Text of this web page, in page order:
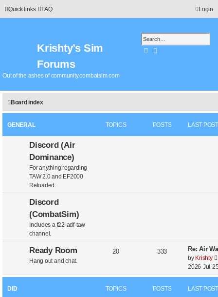
Quick links FAQ Login
Krishty’s Sim
Forums
Out of the ashes of community.combatsim.com
SearchAdvanced search
Board index
GENERAL TOPICS POSTS LAST
Discord (Air
Dominance)
For anything regarding
TAW 2.0 and EF2000
Reloaded.
Discord
(CombatSim)
Includes a f22-adf-taw
channel.
Ready Room
Hang out and chat.
20 333 Re: Air
by Krishty
i
t
2026-Jul-
DID TOPICS POSTS LAST